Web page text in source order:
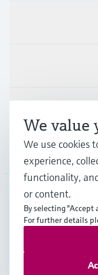
Company
DEU•English
Copyright ©
Terms of use
We value
We use cookies
experience,
functionality,
or content.
By selecting "Accept
For further details